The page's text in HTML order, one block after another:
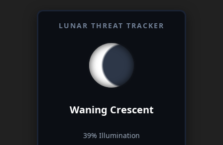
LUNAR THREAT TRACKER
Waning Crescent
39% Illumination